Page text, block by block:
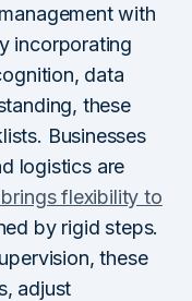
with
incorporating
data
these
Businesses
logistics are
flexibility to
by rigid steps.
these
adjust